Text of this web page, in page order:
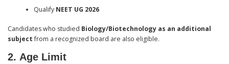
Qualify NEET UG 2026
Candidates who studied Biology/Biotechnology as an additional
subjectfrom a recognized board are also eligible.
2. Age Limit